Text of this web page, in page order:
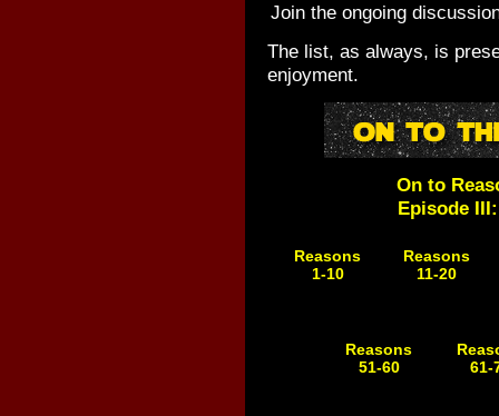
Join the ongoing
The list, as always, is
enjoyment.
On to
Episode
Reasons
1-10
Reasons
11-20
Reasons
51-60
61-